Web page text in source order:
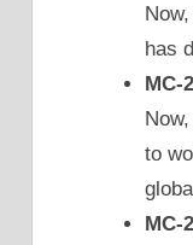
has
MC-
to
MC-